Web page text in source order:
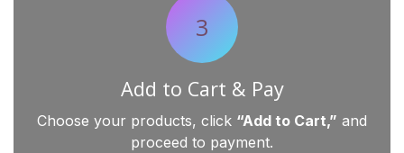
3
Add to Cart & Pay
Choose your products, click “Add to Cart,” and
proceed to payment.